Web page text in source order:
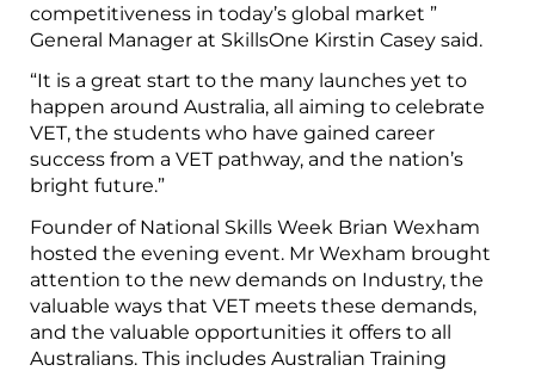
competitiveness in today’s global market ”
General Manager at SkillsOne Kirstin Casey said.
“It is a great start to the many launches yet to
happen around Australia, all aiming to celebrate
VET, the students who have gained career
success from a VET pathway, and the nation’s
bright future.”
Founder of National Skills Week Brian Wexham
hosted the evening event. Mr Wexham brought
attention to the new demands on Industry, the
valuable ways that VET meets these demands,
and the valuable opportunities it offers to all
Australians. This includes Australian Training